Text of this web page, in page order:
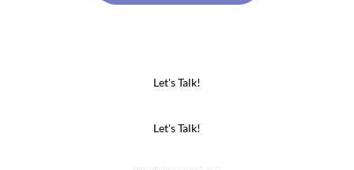
Let's Talk!
Let's Talk!